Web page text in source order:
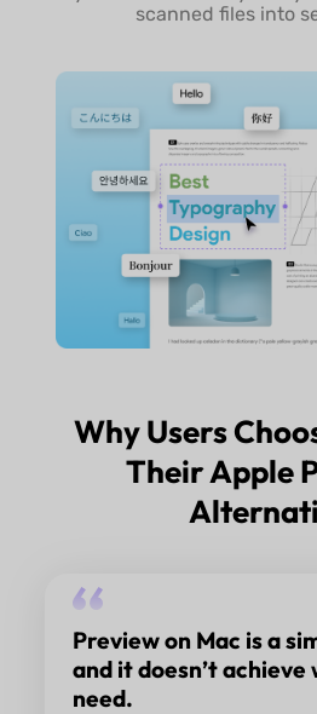
scanned files into
Why Users
Their Apple